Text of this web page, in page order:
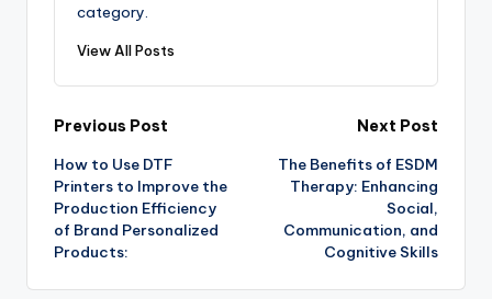
category.
View All Posts
Post
navigation
Previous Post
How to Use DTF
Printers to Improve the
Production Efficiency
of Brand Personalized
Products:
Next Post
The Benefits of ESDM
Therapy: Enhancing
Social,
Communication, and
Cognitive Skills